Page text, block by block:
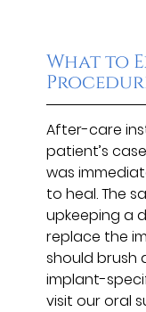
What to
After-care
patient’s
was
to heal. The
upkeeping a
replace the
should brush
implant-
visit our oral